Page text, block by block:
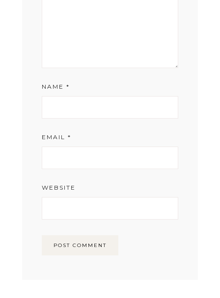
NAME *
EMAIL *
WEBSITE